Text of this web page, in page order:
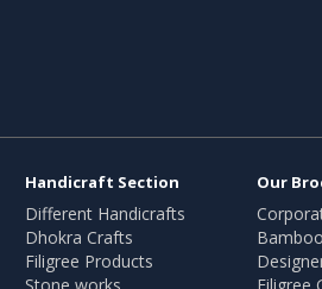
Handicraft Section
Different Handicrafts
Dhokra Crafts
Filigree Products
Our